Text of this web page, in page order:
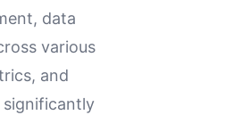
data
various
and